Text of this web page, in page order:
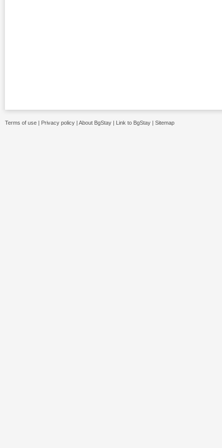
Terms of use | Privacy policy | About BgStay | Link to BgStay | Sitemap